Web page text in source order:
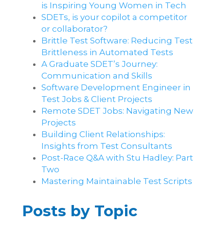
is Inspiring Young Women in Tech
SDETs, is your copilot a competitor
or collaborator?
Brittle Test Software​: Reducing Test
Brittleness in Automated Tests
A Graduate SDET’s Journey:
Communication and Skills​
Software Development Engineer in
Test Jobs & Client Projects
Remote SDET Jobs: Navigating New
Projects
Building Client Relationships:
Insights from Test Consultants
Post-Race Q&A with Stu Hadley: Part
Two
Mastering Maintainable Test Scripts
Posts by Topic